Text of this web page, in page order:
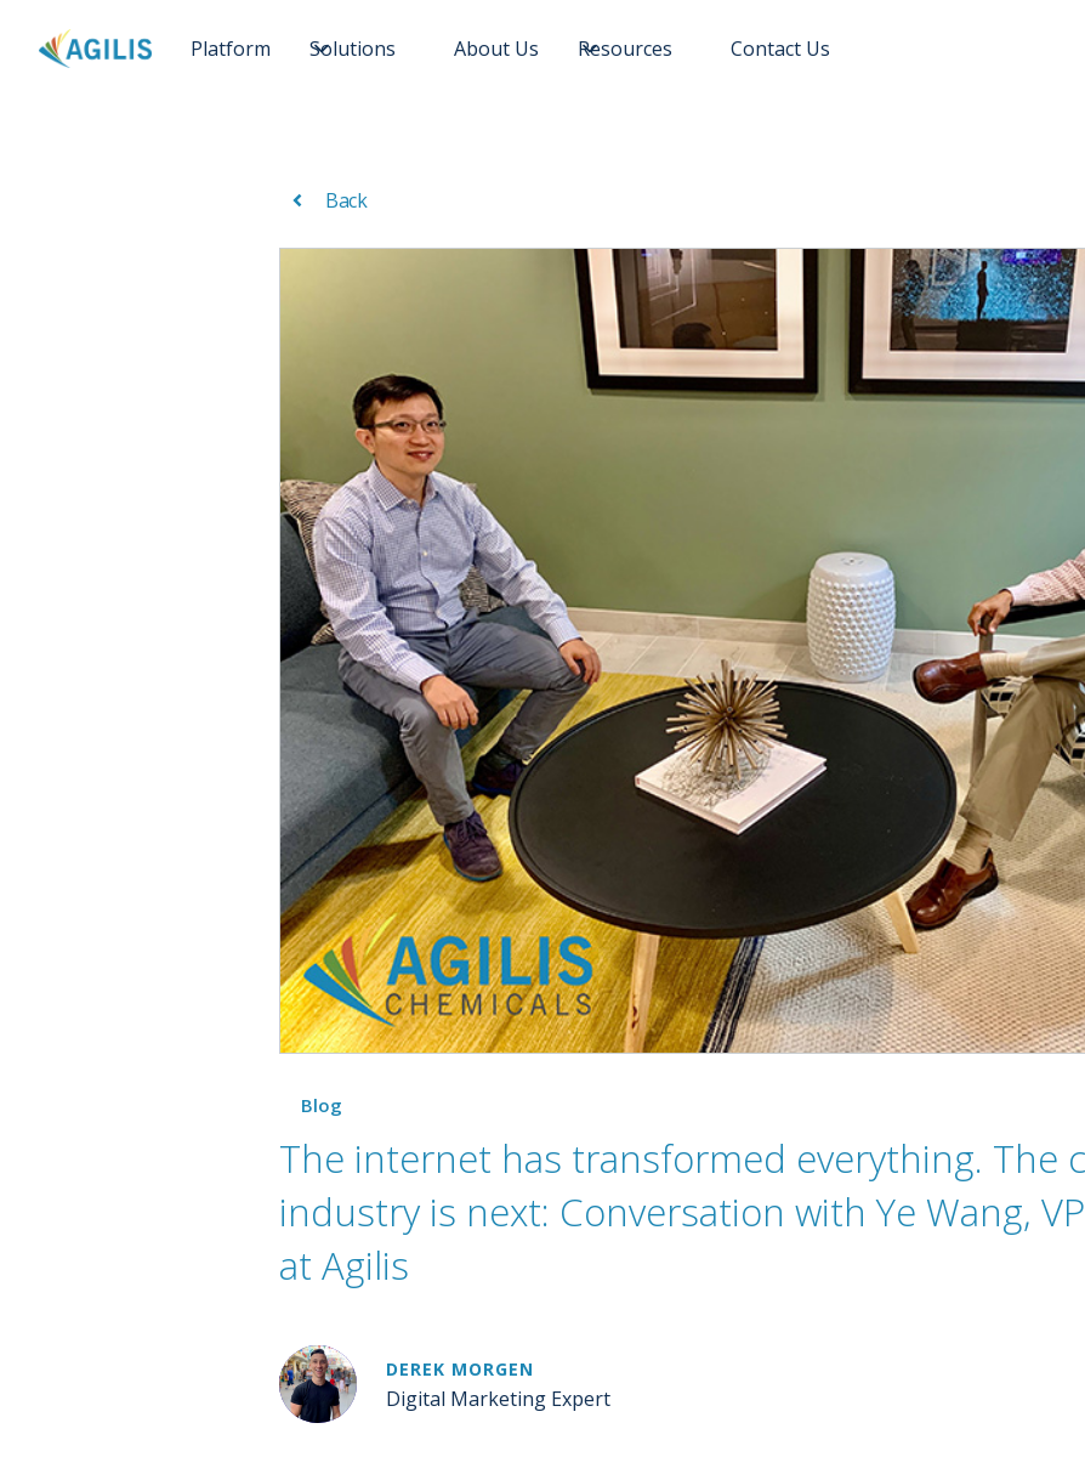
Platform Solutions About Us Resources Contact Us
Back
Blog
The internet has transformed everything. The
industry is next: Conversation with Ye Wang,
at Agilis
DEREK MORGEN
Digital Marketing Expert